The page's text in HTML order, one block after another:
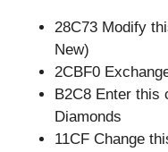
28C73 Modify
New)
2CBF0
B2C8 Enter this
Diamonds
11CF Change